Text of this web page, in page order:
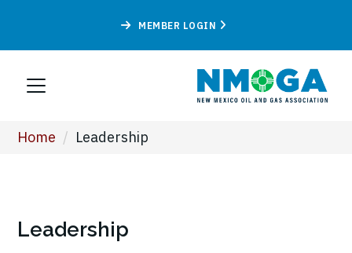
MEMBER LOGIN
Home / Leadership
Leadership